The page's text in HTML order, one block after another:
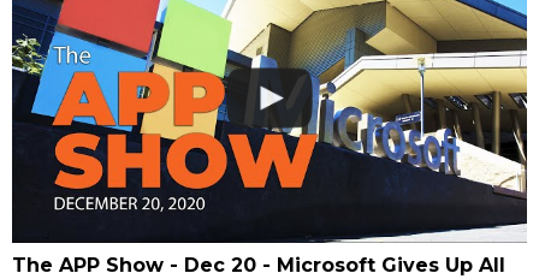
The APP Show - Dec 20 - Microsoft Gives Up All